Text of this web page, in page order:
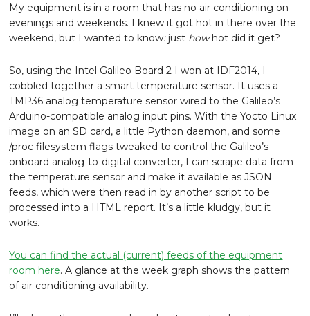
My equipment is in a room that has no air conditioning on
evenings and weekends. I knew it got hot in there over the
weekend, but I wanted to know: just howhot did it get?
So, using the Intel Galileo Board 2 I won at IDF2014, I
cobbled together a smart temperature sensor. It uses a
TMP36 analog temperature sensor wired to the Galileo’s
Arduino-compatible analog input pins. With the Yocto Linux
image on an SD card, a little Python daemon, and some
/proc filesystem flags tweaked to control the Galileo’s
onboard analog-to-digital converter, I can scrape data from
the temperature sensor and make it available as JSON
feeds, which were then read in by another script to be
processed into a HTML report. It’s a little kludgy, but it
works.
You can find the actual (current) feeds of the equipment
room here. A glance at the week graph shows the pattern
of air conditioning availability.